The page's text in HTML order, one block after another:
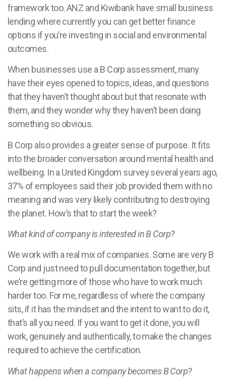
framework too. ANZ and Kiwibank have small business
lending where currently you can get better finance
options if you’re investing in social and environmental
outcomes.
When businesses use a B Corp assessment, many
have their eyes opened to topics, ideas, and questions
that they haven’t thought about but that resonate with
them, and they wonder why they haven’t been doing
something so obvious.
B Corp also provides a greater sense of purpose. It fits
into the broader conversation around mental health and
wellbeing. In a United Kingdom survey several years ago,
37% of employees said their job provided them with no
meaning and was very likely contributing to destroying
the planet. How’s that to start the week?
What kind of company is interested in B Corp?
We work with a real mix of companies. Some are very B
Corp and just need to pull documentation together, but
we’re getting more of those who have to work much
harder too. For me, regardless of where the company
sits, if it has the mindset and the intent to want to do it,
that’s all you need. If you want to get it done, you will
work, genuinely and authentically, to make the changes
required to achieve the certification.
What happens when a company becomes B Corp?